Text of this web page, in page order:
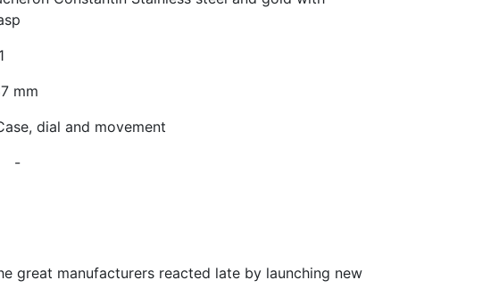
mm
dial and movement
-
great manufacturers reacted late by launching new